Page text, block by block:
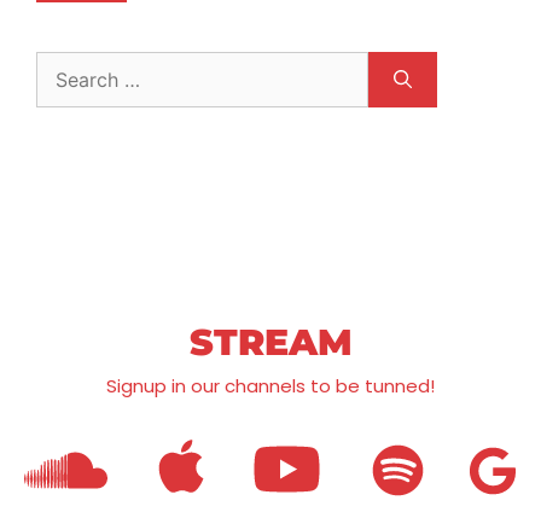
STREAM
Signup in our channels to be tunned!